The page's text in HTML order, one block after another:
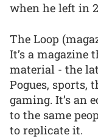
when he left in
The Loop
It’s a magazine
material - the
Pogues, sports,
gaming. It’s an
to the same
to replicate it.